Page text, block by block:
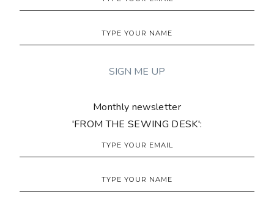
Monthly newsletter
'FROM THE SEWING DESK':